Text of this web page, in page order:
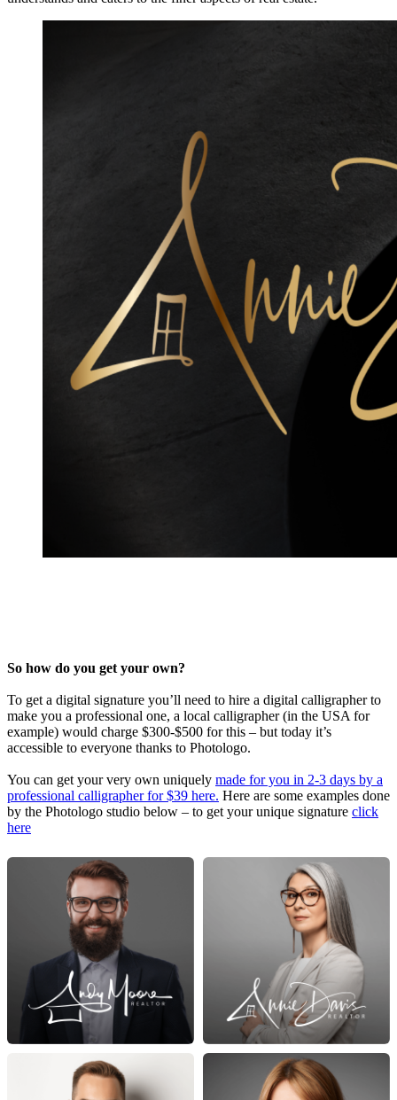
So how do you get your own?
To get a digital signature you’ll need to hire a digital calligrapher to
make you a professional one, a local calligrapher (in the USA for
example) would charge $300-$500 for this – but today it’s
accessible to everyone thanks to Photologo.
You can get your very own uniquely made for you in 2-3 days by a
professional calligrapher for $39 here. Here are some examples done
by the Photologo studio below – to get your unique signature click
here